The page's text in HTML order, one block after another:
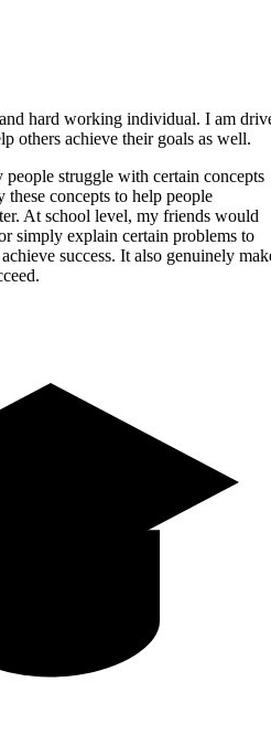
hard working individual. I am
others achieve their goals as well.
struggle with certain concepts
concepts to help people
At school level, my friends would
simply explain certain problems to
success. It also genuinely